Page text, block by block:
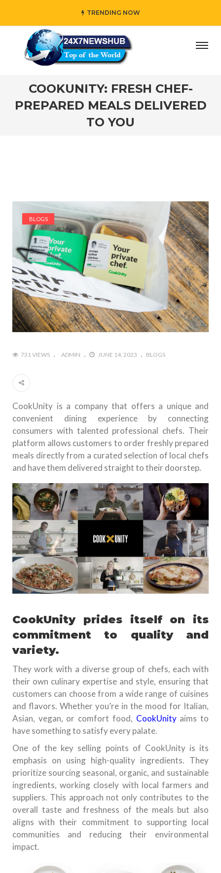
TRENDING NOW
reflects “Family” principles while adding her own
COOKUNITY: FRESH CHEF-
PREPARED MEALS DELIVERED
TO YOU
BLOGS
731 VIEWS ADMIN JUNE 14, 2023 BLOGS
CookUnity is a company that offers a unique and
convenient dining experience by connecting
consumers with talented professional chefs. Their
platform allows customers to order freshly prepared
meals directly from a curated selection of local chefs
and have them delivered straight to their doorstep.
CookUnity prides itself on its
commitment to quality and
variety.
They work with a diverse group of chefs, each with
their own culinary expertise and style, ensuring that
customers can choose from a wide range of cuisines
and flavors. Whether you’re in the mood for Italian,
Asian, vegan, or comfort food, CookUnityaims to
have something to satisfy every palate.
One of the key selling points of CookUnity is its
emphasis on using high-quality ingredients. They
prioritize sourcing seasonal, organic, and sustainable
ingredients, working closely with local farmers and
suppliers. This approach not only contributes to the
overall taste and freshness of the meals but also
aligns with their commitment to supporting local
communities and reducing their environmental
impact.